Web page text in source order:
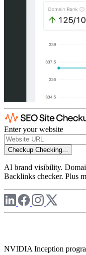
Enter your website
Checkup Checking...
AI brand visibility.
Backlinks checker. Plus
NVIDIA Inception